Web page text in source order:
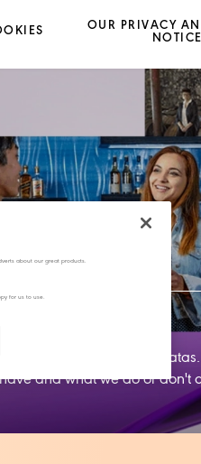
OUR PRIVACY
NOTICE
Trust
how we handle your
and what we do or don't
about our great products.
for us to use.